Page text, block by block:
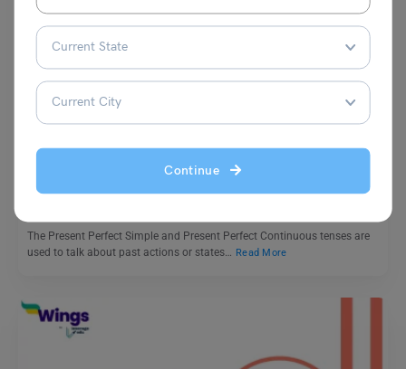
Continue
Learn English
Exercises
The Present Perfect Simple and Present Perfect Continuous tenses are
used to talk about past actions or states… Read More